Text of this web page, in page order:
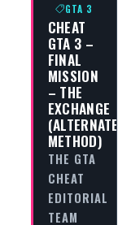
GTA 3
CHEAT
GTA 3 –
FINAL
MISSION
– THE
EXCHANGE
(ALTERNATE
METHOD)
THE GTA
CHEAT
EDITORIAL
TEAM